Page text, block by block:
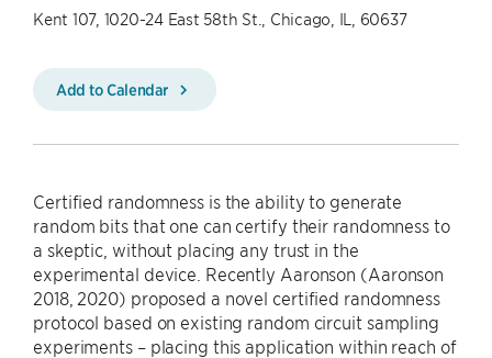
Kent 107, 1020-24 East 58th St., Chicago, IL, 60637
Add to Calendar
Certified randomness is the ability to generate
random bits that one can certify their randomness to
a skeptic, without placing any trust in the
experimental device. Recently Aaronson (Aaronson
2018, 2020) proposed a novel certified randomness
protocol based on existing random circuit sampling
experiments – placing this application within reach of